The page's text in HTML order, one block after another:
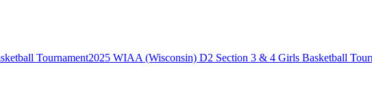
2025 WIAA (Wisconsin) D2 Section 3 & 4 Girls Basketball